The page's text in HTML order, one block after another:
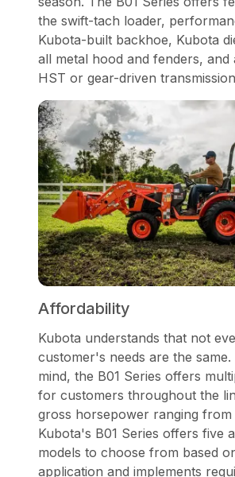
the swift-tach loader,
Kubota-built backhoe, Kubota
all metal hood and fenders, and
HST or gear-driven
Affordability
Kubota understands that not
customer's needs are the same.
mind, the B01 Series offers
for customers throughout the
gross horsepower ranging from
Kubota's B01 Series offers five
models to choose from based
application and implements